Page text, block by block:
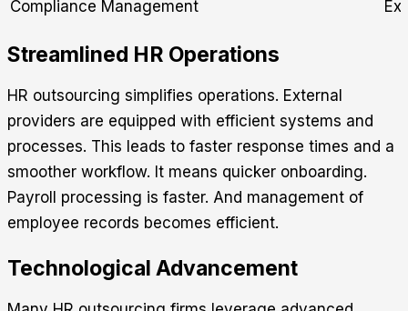
Compliance Management
Streamlined HR Operations
HR outsourcing simplifies operations. External
providers are equipped with efficient systems and
processes. This leads to faster response times and a
smoother workflow. It means quicker onboarding.
Payroll processing is faster. And management of
employee records becomes efficient.
Technological Advancement